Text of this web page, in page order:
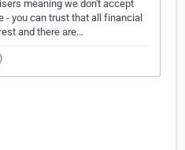
meaning we don't accept
you can trust that all financial
and there are…